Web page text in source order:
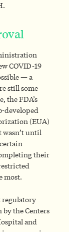
COVID-19
— a
still some
the FDA’s
developed
(EUA)
until
certain
their
most.
regulatory
the Centers
and